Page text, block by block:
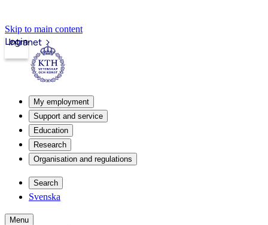
Skip to main content
Intranet
Login
My employment
Support and service
Education
Research
Organisation and regulations
Search
Svenska
Menu